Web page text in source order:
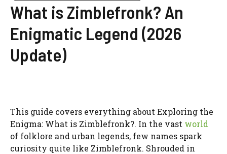
What is Zimblefronk? An
Enigmatic Legend (2026
Update)
This guide covers everything about Exploring the
Enigma: What is Zimblefronk?. In the vast world
of folklore and urban legends, few names spark
curiosity quite like Zimblefronk. Shrouded in